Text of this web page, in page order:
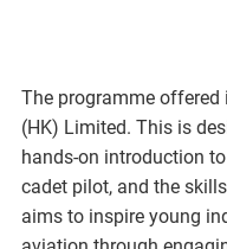
The programme
(HK) Limited. This is
hands-on introduction
cadet pilot, and the
aims to inspire young